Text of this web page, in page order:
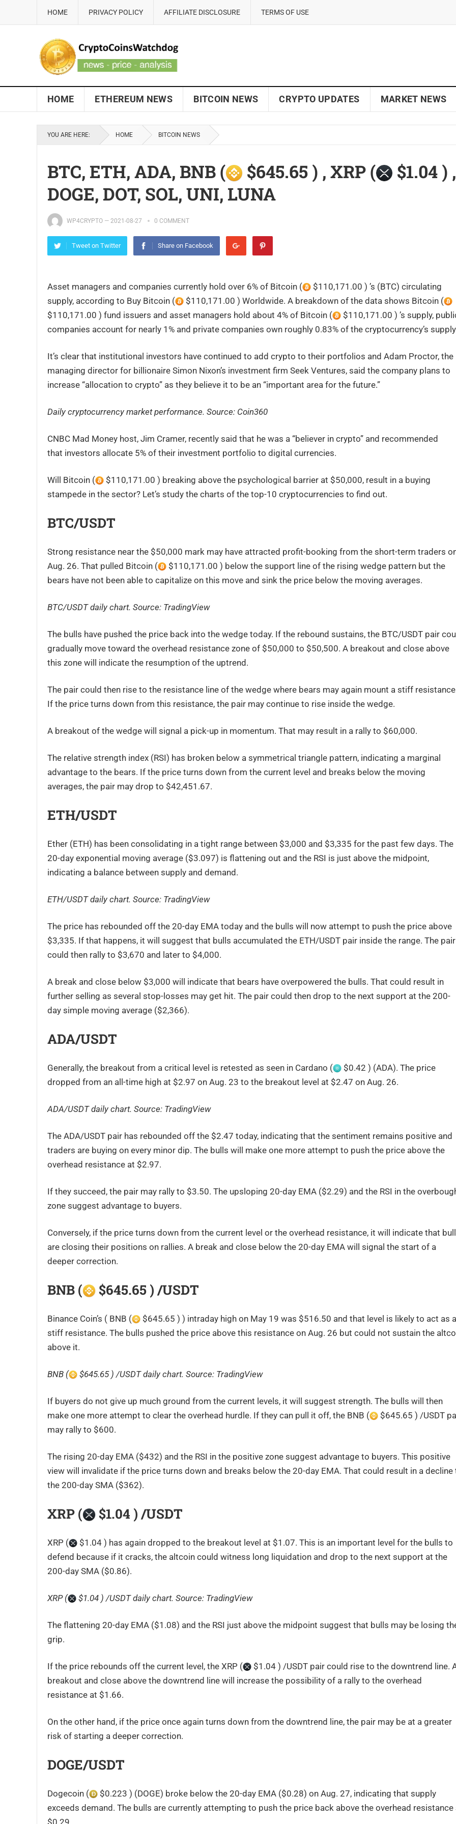
HOME PRIVACY POLICY AFFILIATE DISCLOSURE TERMS OF USE
HOME ETHEREUM NEWS BITCOIN NEWS CRYPTO UPDATES MARKET NEWS
YOU ARE HERE: HOME BITCOIN NEWS
BTC, ETH, ADA, BNB ( $645.65 ) , XRP (
$1.04 ) ,
DOGE, DOT, SOL, UNI, LUNA
WP4CRYPTO — 2021-08-27 0 COMMENT
Tweet on Twitter Share on Facebook
Asset managers and companies currently hold over 6% of Bitcoin (
$110,171.00 ) ’s (BTC) circulating
supply, according to Buy Bitcoin (
$110,171.00 ) Worldwide. A breakdown of the data shows Bitcoin (
$110,171.00 ) fund issuers and asset managers hold about 4% of Bitcoin (
$110,171.00 ) ’s supply,
companies account for nearly 1% and private companies own roughly 0.83% of the cryptocurrency’s
It’s clear that institutional investors have continued to add crypto to their portfolios and Adam Proctor, the
managing director for billionaire Simon Nixon’s investment firm Seek Ventures, said the company plans to
increase “allocation to crypto” as they believe it to be an “important area for the future.”
Daily cryptocurrency market performance. Source: Coin360
CNBC Mad Money host, Jim Cramer, recently said that he was a “believer in crypto” and recommended
that investors allocate 5% of their investment portfolio to digital currencies.
Will Bitcoin (
$110,171.00 ) breaking above the psychological barrier at $50,000, result in a buying
stampede in the sector? Let’s study the charts of the top-10 cryptocurrencies to find out.
BTC/USDT
Strong resistance near the $50,000 mark may have attracted profit-booking from the short-term traders
Aug. 26. That pulled Bitcoin (
$110,171.00 ) below the support line of the rising wedge pattern but the
bears have not been able to capitalize on this move and sink the price below the moving averages.
BTC/USDT daily chart. Source: TradingView
The bulls have pushed the price back into the wedge today. If the rebound sustains, the BTC/USDT pair
gradually move toward the overhead resistance zone of $50,000 to $50,500. A breakout and close above
this zone will indicate the resumption of the uptrend.
The pair could then rise to the resistance line of the wedge where bears may again mount a stiff
If the price turns down from this resistance, the pair may continue to rise inside the wedge.
A breakout of the wedge will signal a pick-up in momentum. That may result in a rally to $60,000.
The relative strength index (RSI) has broken below a symmetrical triangle pattern, indicating a marginal
advantage to the bears. If the price turns down from the current level and breaks below the moving
averages, the pair may drop to $42,451.67.
ETH/USDT
Ether (ETH) has been consolidating in a tight range between $3,000 and $3,335 for the past few days. The
20-day exponential moving average ($3.097) is flattening out and the RSI is just above the midpoint,
indicating a balance between supply and demand.
ETH/USDT daily chart. Source: TradingView
The price has rebounded off the 20-day EMA today and the bulls will now attempt to push the price above
$3,335. If that happens, it will suggest that bulls accumulated the ETH/USDT pair inside the range. The pair
could then rally to $3,670 and later to $4,000.
A break and close below $3,000 will indicate that bears have overpowered the bulls. That could result in
further selling as several stop-losses may get hit. The pair could then drop to the next support at the 200-
day simple moving average ($2,366).
ADA/USDT
Generally, the breakout from a critical level is retested as seen in Cardano (
$0.42 ) (ADA). The price
dropped from an all-time high at $2.97 on Aug. 23 to the breakout level at $2.47 on Aug. 26.
ADA/USDT daily chart. Source: TradingView
The ADA/USDT pair has rebounded off the $2.47 today, indicating that the sentiment remains positive and
traders are buying on every minor dip. The bulls will make one more attempt to push the price above the
overhead resistance at $2.97.
If they succeed, the pair may rally to $3.50. The upsloping 20-day EMA ($2.29) and the RSI in the
zone suggest advantage to buyers.
Conversely, if the price turns down from the current level or the overhead resistance, it will indicate that
are closing their positions on rallies. A break and close below the 20-day EMA will signal the start of a
deeper correction.
BNB ( $645.65 ) /USDT
Binance Coin’s ( BNB (
$645.65 ) ) intraday high on May 19 was $516.50 and that level is likely to act as a
stiff resistance. The bulls pushed the price above this resistance on Aug. 26 but could not sustain the
above it.
BNB ( $645.65 ) /USDT daily chart. Source: TradingView
If buyers do not give up much ground from the current levels, it will suggest strength. The bulls will then
make one more attempt to clear the overhead hurdle. If they can pull it off, the BNB (
$645.65 ) /USDT
may rally to $600.
The rising 20-day EMA ($432) and the RSI in the positive zone suggest advantage to buyers. This positive
view will invalidate if the price turns down and breaks below the 20-day EMA. That could result in a decline
the 200-day SMA ($362).
XRP ( $1.04 ) /USDT
XRP (
$1.04 ) has again dropped to the breakout level at $1.07. This is an important level for the bulls to
defend because if it cracks, the altcoin could witness long liquidation and drop to the next support at the
200-day SMA ($0.86).
XRP ( $1.04 ) /USDT daily chart. Source: TradingView
The flattening 20-day EMA ($1.08) and the RSI just above the midpoint suggest that bulls may be losing
grip.
If the price rebounds off the current level, the XRP (
$1.04 ) /USDT pair could rise to the downtrend line.
breakout and close above the downtrend line will increase the possibility of a rally to the overhead
resistance at $1.66.
On the other hand, if the price once again turns down from the downtrend line, the pair may be at a greater
risk of starting a deeper correction.
DOGE/USDT
Dogecoin (
$0.223 ) (DOGE) broke below the 20-day EMA ($0.28) on Aug. 27, indicating that supply
exceeds demand. The bulls are currently attempting to push the price back above the overhead resistance
$0.29.